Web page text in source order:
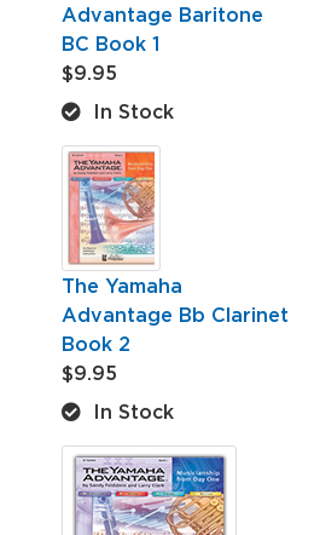
Advantage Baritone
BC Book 1
$9.95
In Stock
The Yamaha
Advantage Bb Clarinet
Book 2
$9.95
In Stock